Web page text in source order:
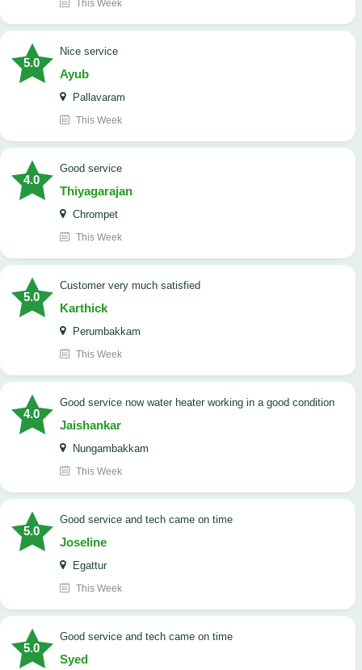
This Week
5.0
Nice service
Ayub
Pallavaram
This Week
4.0
good service
Thiyagarajan
Chrompet
This Week
5.0
customer very much satisfied
Karthick
Perumbakkam
This Week
4.0
good service now water heater working in a good condition
Jaishankar
Nungambakkam
This Week
5.0
good service and tech came on time
Joseline
Egattur
This Week
5.0
good service and tech came on time
Syed